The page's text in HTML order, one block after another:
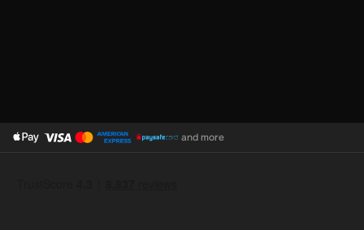
and more